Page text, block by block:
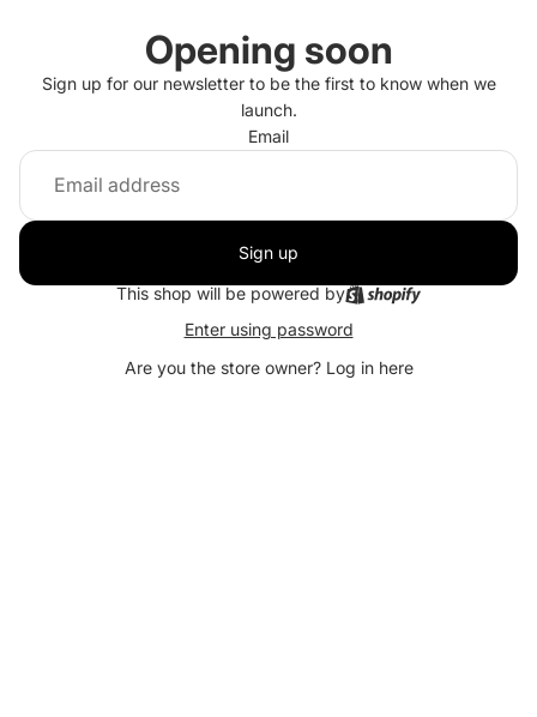
Opening soon
Sign up for our newsletter to be the first to know when we
launch.
Email
Sign up
This shop will be powered by
Enter using password
Are you the store owner? Log in here